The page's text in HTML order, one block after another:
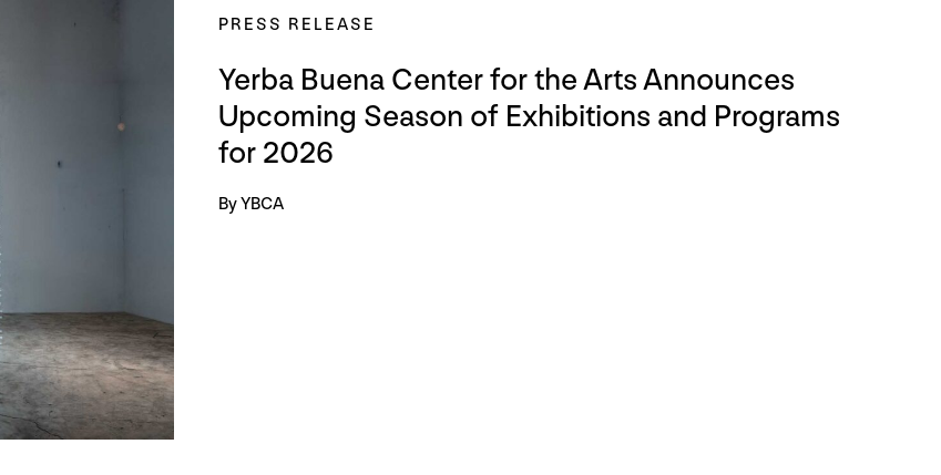
PRESS RELEASE
Yerba Buena Center for the Arts Announces
Upcoming Season of Exhibitions and Programs
for 2026
By YBCA